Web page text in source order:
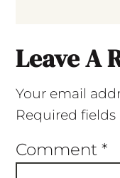
Leave A
Your email
Required fields
Comment *